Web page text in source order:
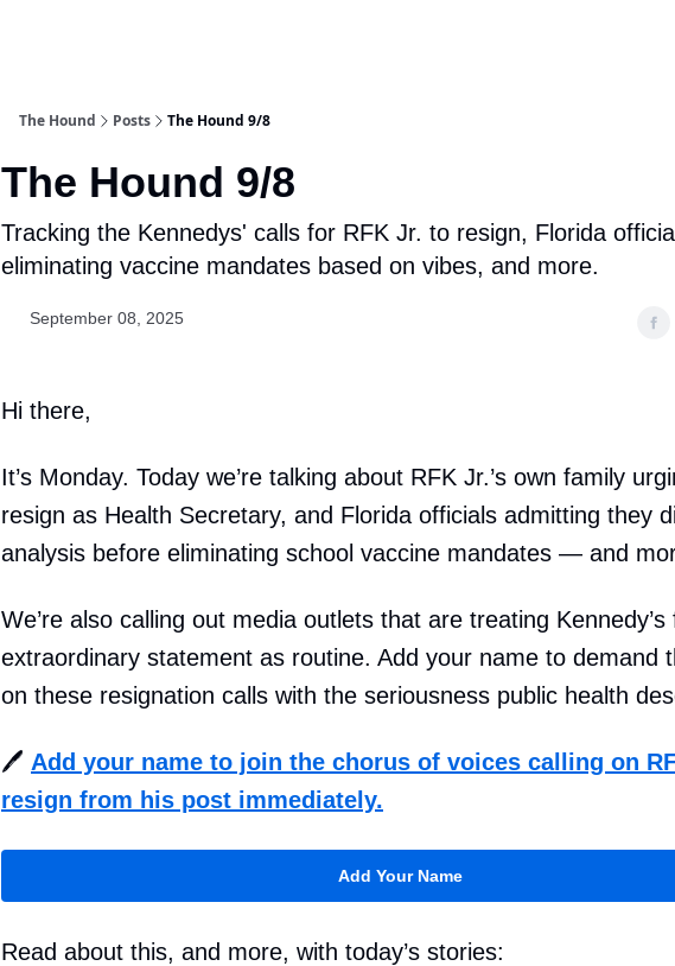
The Hound Posts The Hound 9/8
The Hound 9/8
Tracking the Kennedys' calls for RFK Jr. to resign, Florida
eliminating vaccine mandates based on vibes, and more.
September 08, 2025
Hi there,
It’s Monday. Today we’re talking about RFK Jr.’s own family
resign as Health Secretary, and Florida officials admitting they
analysis before eliminating school vaccine mandates — and
We’re also calling out media outlets that are treating Kennedy’s
extraordinary statement as routine. Add your name to demand
on these resignation calls with the seriousness public health
🖊️ Add your name to join the chorus of voices calling on
resign from his post immediately.
Add Your Name
Read about this, and more, with today’s stories: